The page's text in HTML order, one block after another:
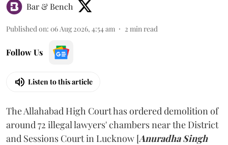
Bar & Bench
Published on: 06 Aug 2026, 4:54 am 2 min read
Follow Us
Listen to this article
The Allahabad High Court has ordered demolition of
around 72 illegal lawyers' chambers near the District
and Sessions Court in Lucknow [Anuradha Singh